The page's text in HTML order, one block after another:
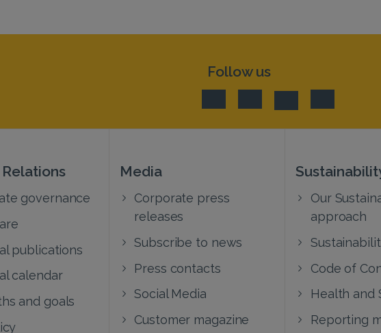
governance
publications
calendar
and goals
Media
Corporate press
releases
Subscribe to news
Press contacts
Social Media
Customer magazine
Our
approach
Code of
Health and
Reporting
Follow us